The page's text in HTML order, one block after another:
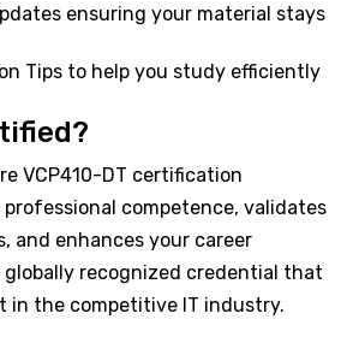
ensuring your material stays
Tips to help you study efficiently
VCP410-DT certification
competence, validates
and enhances your career
globally recognized credential that
in the competitive IT industry.